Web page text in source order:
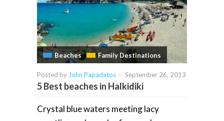
Beaches Family Destinations
Posted by John Papadatos - September 26, 2013
5 Best beaches in Halkidiki
Crystal blue waters meeting lacy